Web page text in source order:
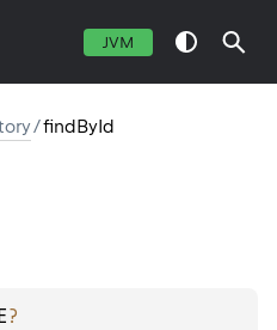
JVM
/findById
?